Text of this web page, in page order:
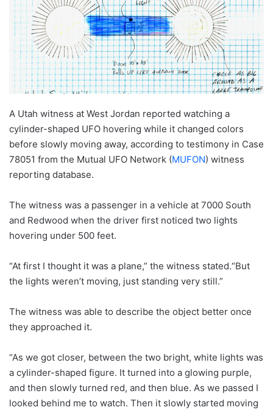
A Utah witness at West Jordan reported watching a
cylinder-shaped UFO hovering while it changed colors
before slowly moving away, according to testimony in Case
78051 from the Mutual UFO Network (MUFON) witness
reporting database.
The witness was a passenger in a vehicle at 7000 South
and Redwood when the driver first noticed two lights
hovering under 500 feet.
“At first I thought it was a plane,” the witness stated.“But
the lights weren’t moving, just standing very still.”
The witness was able to describe the object better once
they approached it.
“As we got closer, between the two bright, white lights was
a cylinder-shaped figure. It turned into a glowing purple,
and then slowly turned red, and then blue. As we passed I
looked behind me to watch. Then it slowly started moving